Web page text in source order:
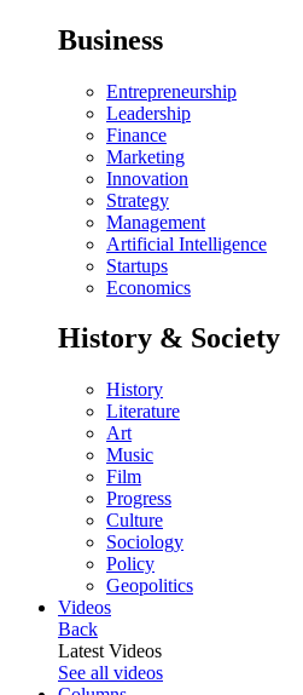
Business
Entrepreneurship
Leadership
Finance
Marketing
Innovation
Strategy
Management
Artificial Intelligence
Startups
Economics
History & Society
History
Literature
Art
Music
Film
Progress
Culture
Sociology
Policy
Geopolitics
Videos
Back
Latest Videos
See all videos